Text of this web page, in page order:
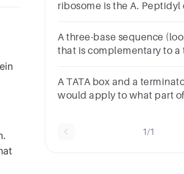
ribosome is the A. Peptidyl
Exit (E) site
A three-base sequence
that is complementary to a
A TATA box and a
would apply to what part
codeTranscriptiontRNArRNA
1/1